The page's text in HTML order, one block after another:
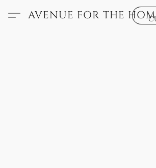
AVENUE FOR THE